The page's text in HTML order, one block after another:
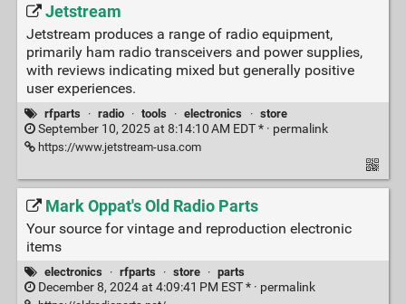
Jetstream
Jetstream produces a range of radio equipment,
primarily ham radio transceivers and power supplies,
with reviews indicating mixed but generally positive
user experiences.
rfparts · radio · tools · electronics · store
September 10, 2025 at 8:14:10 AM EDT * · permalink
https://www.jetstream-usa.com
Mark Oppat's Old Radio Parts
Your source for vintage and reproduction electronic
items
electronics · rfparts · store · parts
December 8, 2024 at 4:09:41 PM EST * · permalink